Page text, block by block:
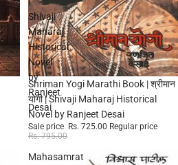
Shivaji
Maharaj
Historical
Novel
by
Ranjeet
Desai
Sale
Shriman Yogi Marathi Book | श्रीमान
योगी | Shivaji Maharaj Historical
Novel by Ranjeet Desai
Sale price Rs. 725.00 Regular price
Rs. 795.00
Mahasamrat